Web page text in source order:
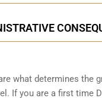
what determines the
If you are a first time